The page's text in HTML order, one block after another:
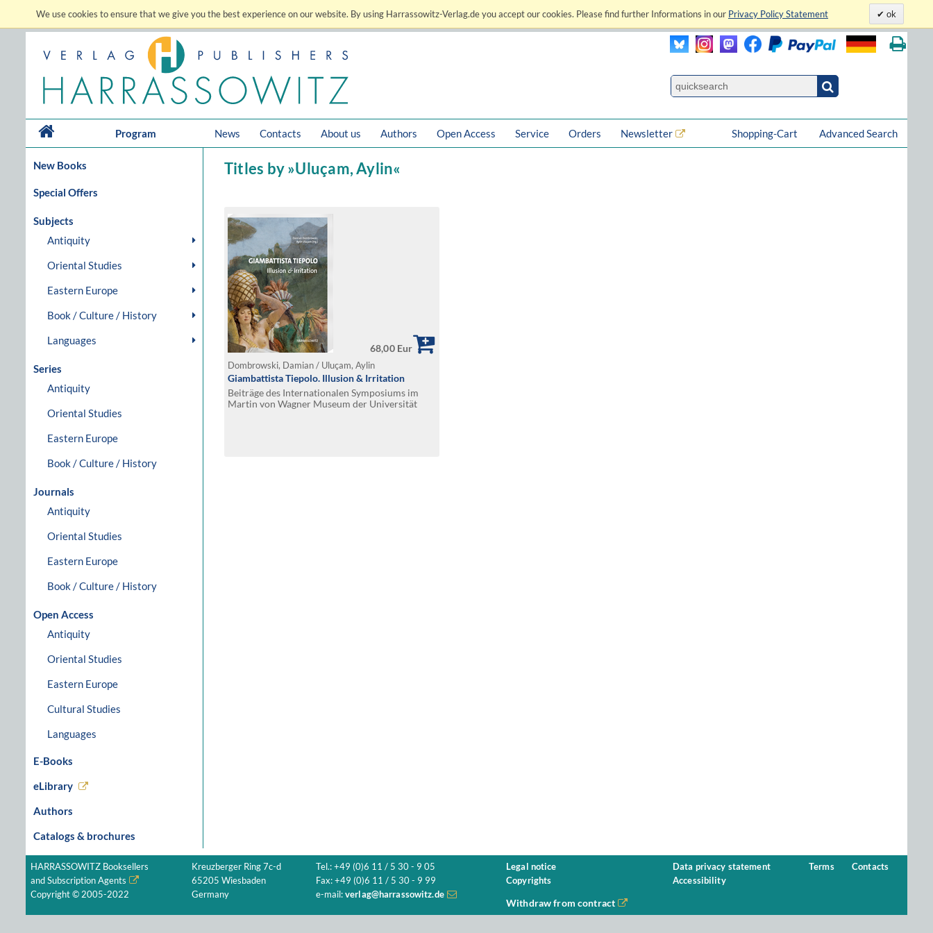
We use cookies to ensure that we give you the best experience on our website. By using Harrassowitz-Verlag.de you accept our cookies. Please find further Informations in our Privacy Policy Statement ok
Program News Contacts About us Authors Open Access Service Orders Newsletter Advanced Search
Shopping-Cart
New Books
Special Offers
Subjects
Antiquity
Oriental Studies
Eastern Europe
Book / Culture / History
Languages
Series
Antiquity
Oriental Studies
Eastern Europe
Book / Culture / History
Journals
Antiquity
Oriental Studies
Eastern Europe
Book / Culture / History
Open Access
Antiquity
Oriental Studies
Eastern Europe
Cultural Studies
Languages
E-Books
eLibrary
Authors
Catalogs & brochures
Titles by »Uluçam, Aylin«
68,00 Eur
Dombrowski, Damian / Uluçam, Aylin
Giambattista Tiepolo. Illusion & Irritation
Beiträge des Internationalen Symposiums im
Martin von Wagner Museum der Universität
HARRASSOWITZ Booksellers
and Subscription Agents
Copyright © 2005-2022
Kreuzberger Ring 7c-d
65205 Wiesbaden
Germany
Tel.: +49 (0)6 11 / 5 30 - 9 05
Fax: +49 (0)6 11 / 5 30 - 9 99
e-mail: verlag@harrassowitz.de
Legal notice
Copyrights
Data privacy statement
Accessibility
Terms Contacts
Withdraw from contract